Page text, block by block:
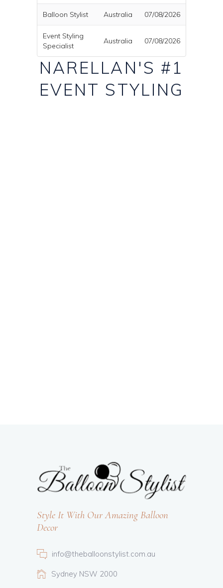
Balloon Stylist Australia 07/08/2026
Event Styling
Specialist
Australia 07/08/2026
NARELLAN'S #1
EVENT STYLING
Style It With Our Amazing Balloon
Decor
info@theballoonstylist.com.au
Sydney NSW 2000